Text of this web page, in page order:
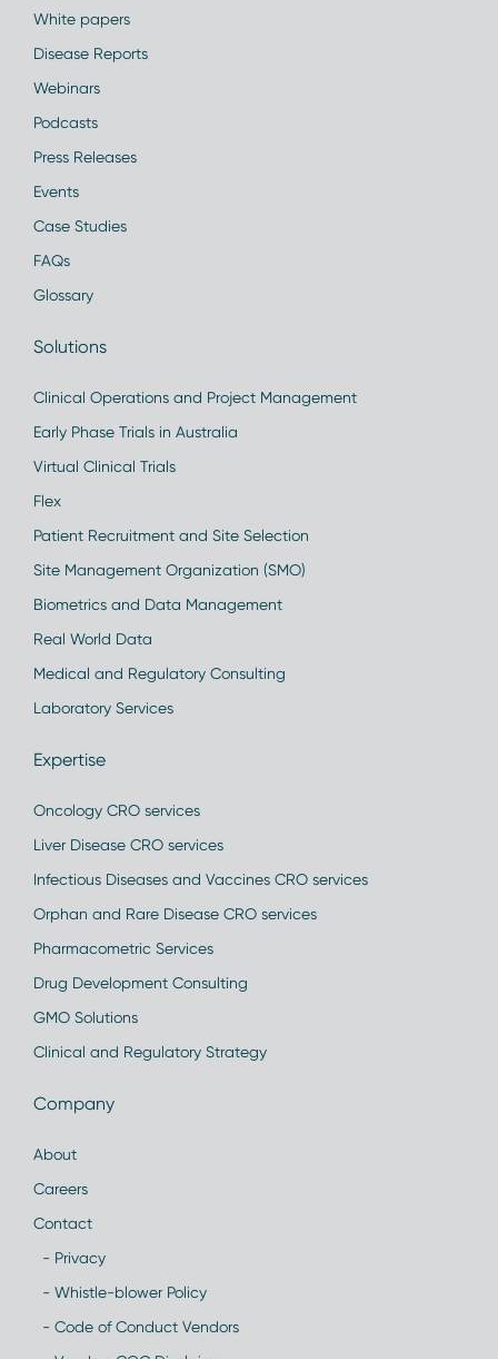
White papers
Disease Reports
Webinars
Podcasts
Press Releases
Events
Case Studies
FAQs
Glossary
Solutions
Clinical Operations and Project Management
Early Phase Trials in Australia
Virtual Clinical Trials
Flex
Patient Recruitment and Site Selection
Site Management Organization (SMO)
Biometrics and Data Management
Real World Data
Medical and Regulatory Consulting
Laboratory Services
Expertise
Oncology CRO services
Liver Disease CRO services
Infectious Diseases and Vaccines CRO services
Orphan and Rare Disease CRO services
Pharmacometric Services
Drug Development Consulting
GMO Solutions
Clinical and Regulatory Strategy
Company
About
Careers
Contact
- Privacy
- Whistle-blower Policy
- Code of Conduct Vendors